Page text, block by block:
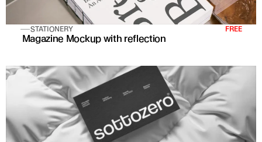
STATIONERY FREE
Magazine Mockup with reflection